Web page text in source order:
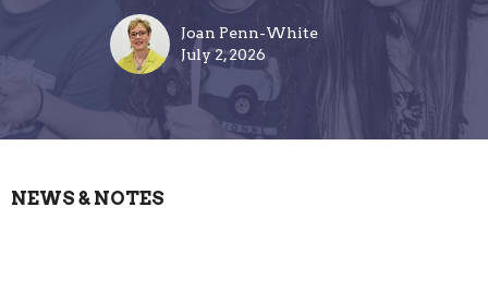
Joan Penn-White
July 2, 2026
NEWS & NOTES